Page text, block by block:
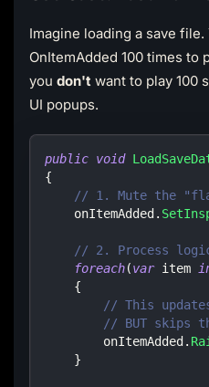
Imagine loading a save
OnItemAdded 100 times to
you don't want to play 100
UI popups.
public void
{
// 1. Mute the
    onItemAdded
.
// 2. Process
foreach(var item
{
// This
// BUT skips
        onItemAdded
.
}